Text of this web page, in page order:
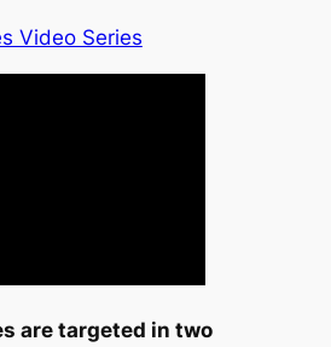
Video Series
are targeted in two